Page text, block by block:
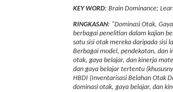
KEY WORD: Brain Dominance;
RINGKASAN: “Dominasi Otak,
berbagai penelitian dalam kajian
satu sisi otak mereka daripada sisi
Berbagai model, pendekatan, dan
otak, gaya belajar, dan kinerja
dan gaya belajar tertentu
HBDI (Inventarisasi Belahan Otak
dominasi otak, gaya belajar, dan